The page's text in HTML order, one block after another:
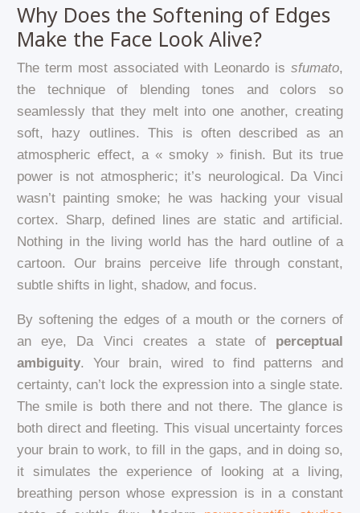
Why Does the Softening of Edges
Make the Face Look Alive?
The term most associated with Leonardo issfumato,
the technique of blending tones and colors so
seamlessly that they melt into one another, creating
soft, hazy outlines. This is often described as an
atmospheric effect, a « smoky » finish. But its true
power is not atmospheric; it’s neurological. Da Vinci
wasn’t painting smoke; he was hacking your visual
cortex. Sharp, defined lines are static and artificial.
Nothing in the living world has the hard outline of a
cartoon. Our brains perceive life through constant,
subtle shifts in light, shadow, and focus.
By softening the edges of a mouth or the corners of
an eye, Da Vinci creates a state of perceptual
ambiguity. Your brain, wired to find patterns and
certainty, can’t lock the expression into a single state.
The smile is both there and not there. The glance is
both direct and fleeting. This visual uncertainty forces
your brain to work, to fill in the gaps, and in doing so,
it simulates the experience of looking at a living,
breathing person whose expression is in a constant